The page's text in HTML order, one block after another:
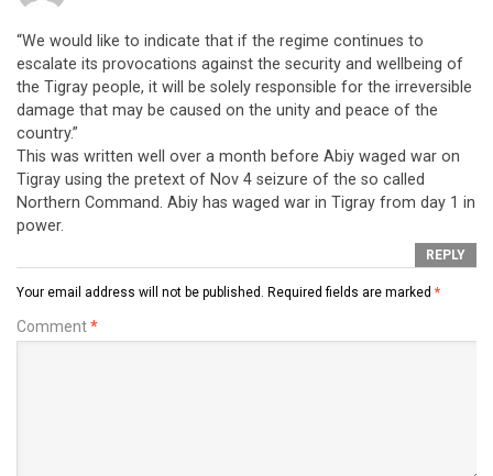
“We would like to indicate that if the regime continues to
escalate its provocations against the security and wellbeing of
the Tigray people, it will be solely responsible for the irreversible
damage that may be caused on the unity and peace of the
country.”
This was written well over a month before Abiy waged war on
Tigray using the pretext of Nov 4 seizure of the so called
Northern Command. Abiy has waged war in Tigray from day 1 in
power.
REPLY
Your email address will not be published. Required fields are marked *
Comment*